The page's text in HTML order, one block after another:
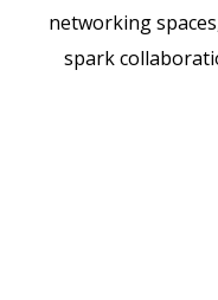
networking
spark